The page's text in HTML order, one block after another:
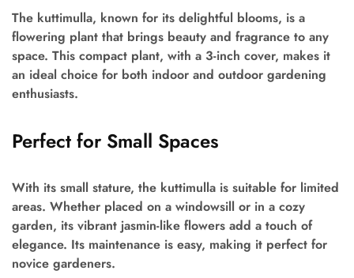
The kuttimulla, known for its delightful blooms, is a
flowering plant that brings beauty and fragrance to any
space. This compact plant, with a 3-inch cover, makes it
an ideal choice for both indoor and outdoor gardening
enthusiasts.
Perfect for Small Spaces
With its small stature, the kuttimulla is suitable for limited
areas. Whether placed on a windowsill or in a cozy
garden, its vibrant jasmin-like flowers add a touch of
elegance. Its maintenance is easy, making it perfect for
novice gardeners.